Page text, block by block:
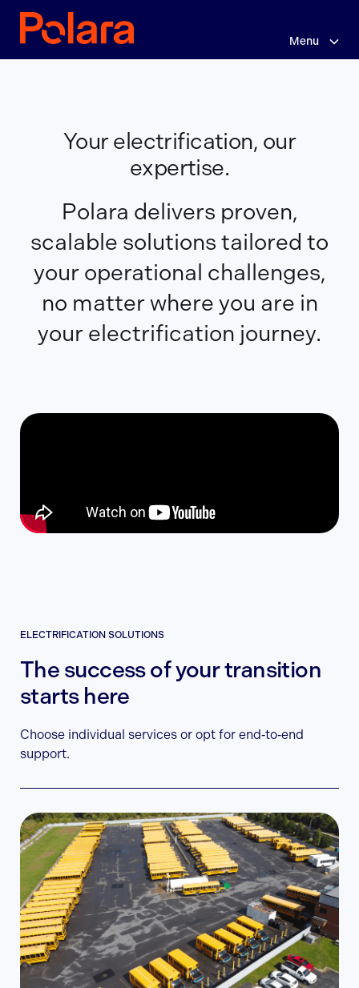
Menu
Your
electrification,
expertise.
Your electrification, our
expertise.
Polara delivers proven,
scalable solutions tailored to
your operational challenges,
no matter where you are in
your electrification journey.
ELECTRIFICATION SOLUTIONS
The success of your transition
starts here
Choose individual services or opt for end‑to‑end
support.